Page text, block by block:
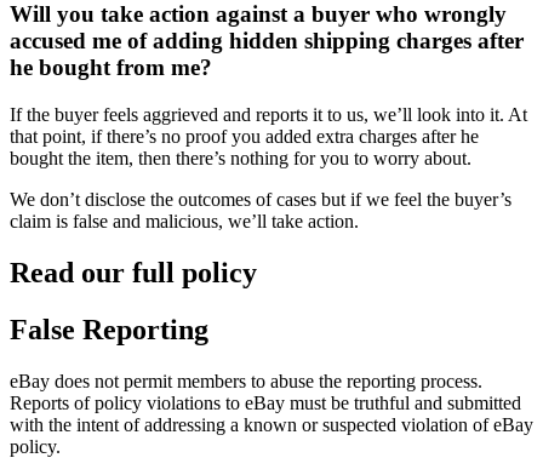
Will you take action against a buyer who wrongly
accused me of adding hidden shipping charges after
he bought from me?
If the buyer feels aggrieved and reports it to us, we’ll look into it. At
that point, if there’s no proof you added extra charges after he
bought the item, then there’s nothing for you to worry about.
We don’t disclose the outcomes of cases but if we feel the buyer’s
claim is false and malicious, we’ll take action.
Read our full policy
False Reporting
eBay does not permit members to abuse the reporting process.
Reports of policy violations to eBay must be truthful and submitted
with the intent of addressing a known or suspected violation of eBay
policy.